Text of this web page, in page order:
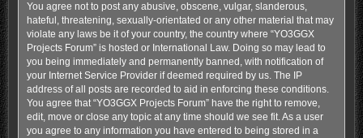
You agree not to post any abusive, obscene, vulgar, slanderous,
hateful, threatening, sexually-orientated or any other material that may
violate any laws be it of your country, the country where “YO3GGX
Projects Forum” is hosted or International Law. Doing so may lead to
you being immediately and permanently banned, with notification of
your Internet Service Provider if deemed required by us. The IP
address of all posts are recorded to aid in enforcing these conditions.
You agree that “YO3GGX Projects Forum” have the right to remove,
edit, move or close any topic at any time should we see fit. As a user
you agree to any information you have entered to being stored in a